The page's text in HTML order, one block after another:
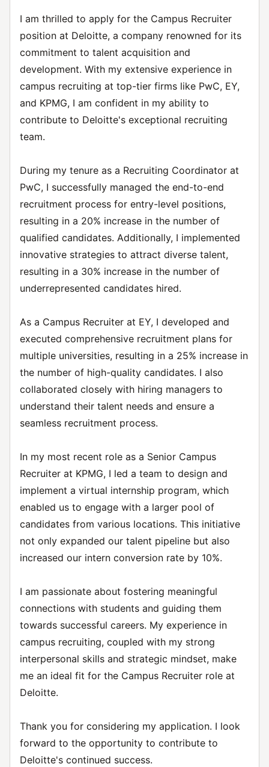
I am thrilled to apply for the Campus Recruiter
position at Deloitte, a company renowned for its
commitment to talent acquisition and
development. With my extensive experience in
campus recruiting at top-tier firms like PwC, EY,
and KPMG, I am confident in my ability to
contribute to Deloitte's exceptional recruiting
team.
During my tenure as a Recruiting Coordinator at
PwC, I successfully managed the end-to-end
recruitment process for entry-level positions,
resulting in a 20% increase in the number of
qualified candidates. Additionally, I implemented
innovative strategies to attract diverse talent,
resulting in a 30% increase in the number of
underrepresented candidates hired.
As a Campus Recruiter at EY, I developed and
executed comprehensive recruitment plans for
multiple universities, resulting in a 25% increase in
the number of high-quality candidates. I also
collaborated closely with hiring managers to
understand their talent needs and ensure a
seamless recruitment process.
In my most recent role as a Senior Campus
Recruiter at KPMG, I led a team to design and
implement a virtual internship program, which
enabled us to engage with a larger pool of
candidates from various locations. This initiative
not only expanded our talent pipeline but also
increased our intern conversion rate by 10%.
I am passionate about fostering meaningful
connections with students and guiding them
towards successful careers. My experience in
campus recruiting, coupled with my strong
interpersonal skills and strategic mindset, make
me an ideal fit for the Campus Recruiter role at
Deloitte.
Thank you for considering my application. I look
forward to the opportunity to contribute to
Deloitte's continued success.